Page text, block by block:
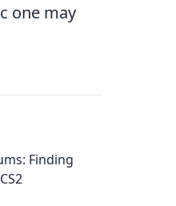
one may
Finding